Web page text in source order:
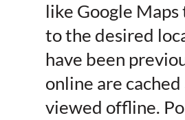
like Google
to the desired
have been
online are cached
viewed offline.